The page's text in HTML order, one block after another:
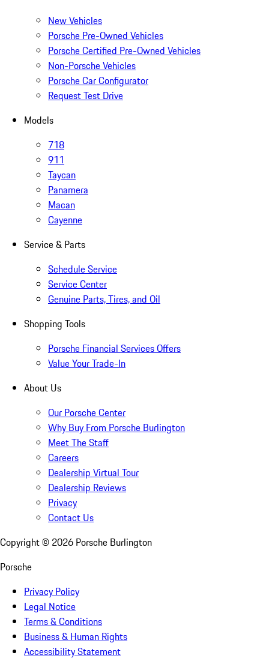
New Vehicles
Porsche Pre-Owned Vehicles
Porsche Certified Pre-Owned Vehicles
Non-Porsche Vehicles
Porsche Car Configurator
Request Test Drive
Models
718
911
Taycan
Panamera
Macan
Cayenne
Service & Parts
Schedule Service
Service Center
Genuine Parts, Tires, and Oil
Shopping Tools
Porsche Financial Services Offers
Value Your Trade-In
About Us
Our Porsche Center
Why Buy From Porsche Burlington
Meet The Staff
Careers
Dealership Virtual Tour
Dealership Reviews
Privacy
Contact Us
Copyright © 2026 Porsche Burlington
Porsche
Privacy Policy
Legal Notice
Terms & Conditions
Business & Human Rights
Accessibility Statement